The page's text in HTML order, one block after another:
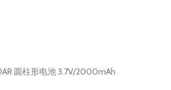
圆柱形电池 3.7V/2000mAh